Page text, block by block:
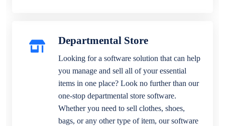
Departmental Store
Looking for a software solution that can help
you manage and sell all of your essential
items in one place? Look no further than our
one-stop departmental store software.
Whether you need to sell clothes, shoes,
bags, or any other type of item, our software